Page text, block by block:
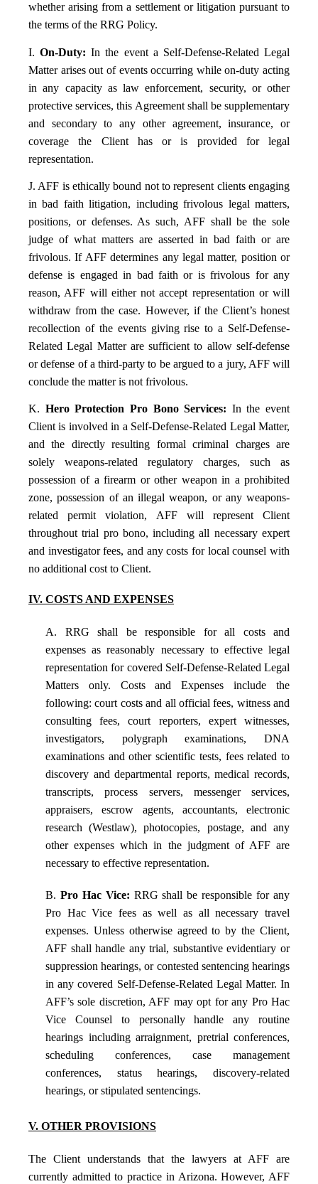
whether arising from a settlement or litigation pursuant to
the terms of the RRG Policy.
I.On-Duty: In the event a Self-Defense-Related Legal
Matter arises out of events occurring while on-duty acting
in any capacity as law enforcement, security, or other
protective services, this Agreement shall be supplementary
and secondary to any other agreement, insurance, or
coverage the Client has or is provided for legal
representation.
J. AFF is ethically bound not to represent clients engaging
in bad faith litigation, including frivolous legal matters,
positions, or defenses. As such, AFF shall be the sole
judge of what matters are asserted in bad faith or are
frivolous. If AFF determines any legal matter, position or
defense is engaged in bad faith or is frivolous for any
reason, AFF will either not accept representation or will
withdraw from the case. However, if the Client’s honest
recollection of the events giving rise to a Self-Defense-
Related Legal Matter are sufficient to allow self-defense
or defense of a third-party to be argued to a jury, AFF will
conclude the matter is not frivolous.
K. Hero Protection Pro Bono Services: In the event
Client is involved in a Self-Defense-Related Legal Matter,
and the directly resulting formal criminal charges are
solely weapons-related regulatory charges, such as
possession of a firearm or other weapon in a prohibited
zone, possession of an illegal weapon, or any weapons-
related permit violation, AFF will represent Client
throughout trial pro bono, including all necessary expert
and investigator fees, and any costs for local counsel with
no additional cost to Client.
IV. COSTS AND EXPENSES
A. RRG shall be responsible for all costs and
expenses as reasonably necessary to effective legal
representation for covered Self-Defense-Related Legal
Matters only. Costs and Expenses include the
following: court costs and all official fees, witness and
consulting fees, court reporters, expert witnesses,
investigators, polygraph examinations, DNA
examinations and other scientific tests, fees related to
discovery and departmental reports, medical records,
transcripts, process servers, messenger services,
appraisers, escrow agents, accountants, electronic
research (Westlaw), photocopies, postage, and any
other expenses which in the judgment of AFF are
necessary to effective representation.
B. Pro Hac Vice: RRG shall be responsible for any
Pro Hac Vice fees as well as all necessary travel
expenses. Unless otherwise agreed to by the Client,
AFF shall handle any trial, substantive evidentiary or
suppression hearings, or contested sentencing hearings
in any covered Self-Defense-Related Legal Matter. In
AFF’s sole discretion, AFF may opt for any Pro Hac
Vice Counsel to personally handle any routine
hearings including arraignment, pretrial conferences,
scheduling conferences, case management
conferences, status hearings, discovery-related
hearings, or stipulated sentencings.
V. OTHER PROVISIONS
The Client understands that the lawyers at AFF are
currently admitted to practice in Arizona. However, AFF